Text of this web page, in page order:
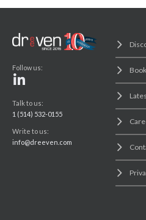
Follow us:
Talk to us:
1 (514) 532-0155
Write to us:
info@dreeven.com